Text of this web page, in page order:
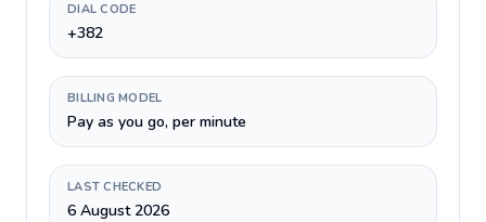
DIAL CODE
+382
BILLING MODEL
Pay as you go, per minute
LAST CHECKED
6 August 2026